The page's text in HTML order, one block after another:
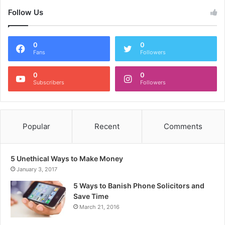
Follow Us
0
Fans
0
Followers
0
Subscribers
0
Followers
Popular Recent Comments
5 Unethical Ways to Make Money
January 3, 2017
5 Ways to Banish Phone Solicitors and
Save Time
March 21, 2016